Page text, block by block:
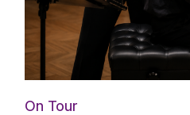
On Tour